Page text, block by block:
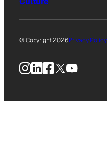
© Copyright 2026Privacy Policy
Instagram
LinkedIn
Facebook
X YouTube